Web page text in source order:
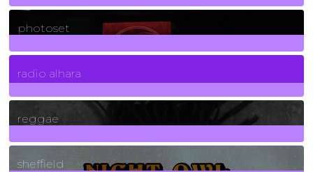
3266Posts
photoset
4Posts
radio alhara
30Posts
reggae
21Posts
sheffield